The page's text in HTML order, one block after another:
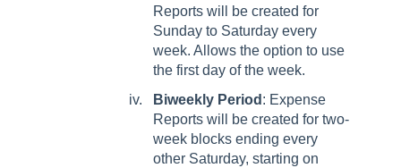
Reports will be created for
Sunday to Saturday every
week. Allows the option to use
the first day of the week.
Biweekly Period : Expense
Reports will be created for two-
week blocks ending every
other Saturday, starting on